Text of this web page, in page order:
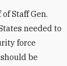
Staff Gen.
needed to
force
be